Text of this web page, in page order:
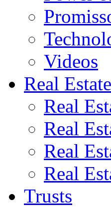
Videos
Real Estate
Real
Real
Real
Real
Trusts